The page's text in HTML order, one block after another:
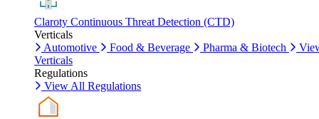
Claroty Continuous Threat Detection (CTD)
Verticals
Automotive
Food & Beverage Pharma & Biotech
Verticals
Regulations
View All Regulations